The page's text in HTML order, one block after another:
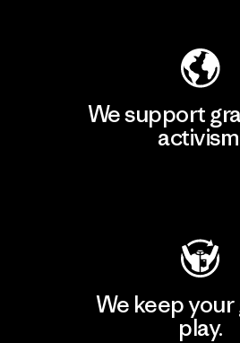
We support
We keep your
play.